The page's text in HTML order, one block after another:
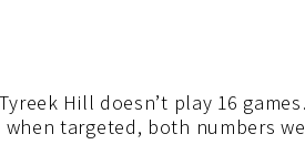
Hill doesn’t play 16
when targeted, both numbers